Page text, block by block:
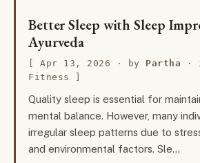
Better Sleep with Sleep
Ayurveda
Apr 13, 2026 · by Partha ·
Fitness
Quality sleep is essential for
mental balance. However, many
irregular sleep patterns due to
and environmental factors. Sle…